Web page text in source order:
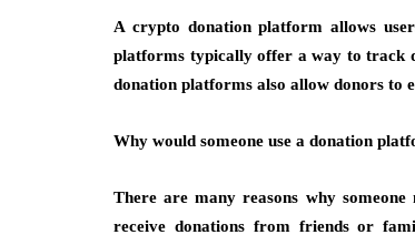
A crypto donation platform allows
platforms typically offer a way to track
donation platforms also allow donors to
Why would someone use a donation
There are many reasons why
receive donations from friends or